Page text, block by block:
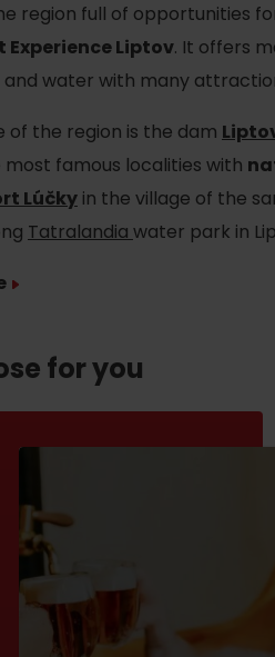
discounts
for this source.
Where’s the treasure?
Water sports
Nordic walking
Where’s the treasure?
Find it with the Liptov
region full of opportunities
Experience Liptov. It offers
and water with many
of the region is the dam
most famous localities with
Lúčky in the village of the
Tatralandia water park in
for you